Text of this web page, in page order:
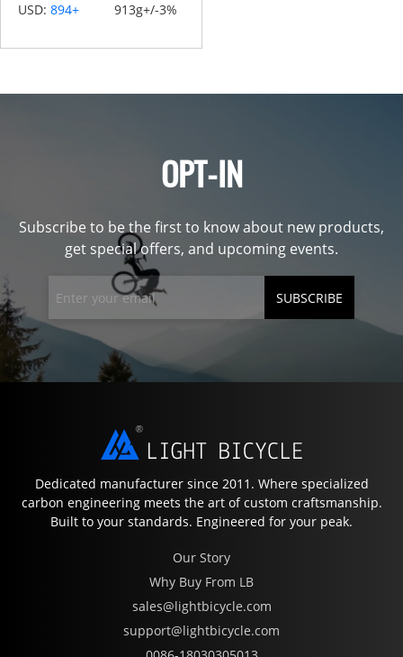
USD:894+
913g+/-3%
OPT-IN
Subscribe to be the first to know about new products,
get special offers, and upcoming events.
SUBSCRIBE
Dedicated manufacturer since 2011. Where specialized
carbon engineering meets the art of custom craftsmanship.
Built to your standards. Engineered for your peak.
Our Story
Why Buy From LB
sales@lightbicycle.com
support@lightbicycle.com